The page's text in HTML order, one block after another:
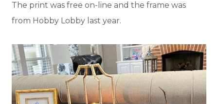
The print was free on-line and the frame was
from Hobby Lobby last year.